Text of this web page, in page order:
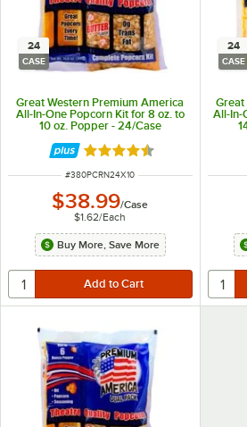
24
CASE
Great Western Premium America
All-In-One Popcorn Kit for 8 oz. to
10 oz. Popper - 24/Case
Rated 4.7 out of 5 stars
ITEM NUMBER
#380PCRN24X10
$38.99/Case
$1.62/Each
Buy More, Save More
24
CASE
Great
All-In-